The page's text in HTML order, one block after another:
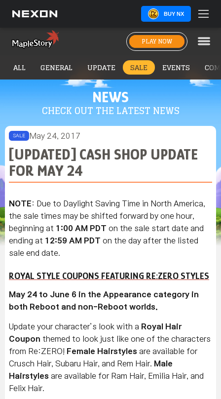
BUY NX
PLAY NOW
NEWS
CHECK OUT THE LATEST NEWS
ALL GENERAL UPDATE SALE EVENTS
SALE May 24, 2017
[UPDATED] CASH SHOP UPDATE
FOR MAY 24
NOTE: Due to Daylight Saving Time in North America,
the sale times may be shifted forward by one hour,
beginning at 1:00 AM PDT on the sale start date and
ending at 12:59 AM PDT on the day after the listed
sale end date.
ROYAL STYLE COUPONS FEATURING RE:ZERO STYLES
May 24 to June 6 in the Appearance category in
both Reboot and non-Reboot worlds.
Update your character’s look with a Royal Hair
Coupon themed to look just like one of the characters
from Re:ZERO!
Female Hairstyles are available for
Crusch Hair, Subaru Hair, and Rem Hair.
Male
Hairstyles are available for Ram Hair, Emilia Hair, and
Felix Hair.